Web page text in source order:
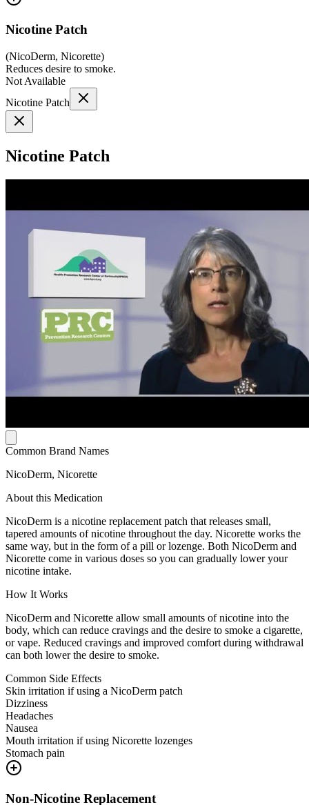
Nicotine Patch
(NicoDerm, Nicorette)
Reduces desire to smoke.
Not Available
Nicotine Patch
Nicotine Patch
Common Brand Names
NicoDerm, Nicorette
About this Medication
NicoDerm is a nicotine replacement patch that releases small,
tapered amounts of nicotine throughout the day. Nicorette works the
same way, but in the form of a pill or lozenge. Both NicoDerm and
Nicorette come in various doses so you can gradually lower your
nicotine intake.
How It Works
NicoDerm and Nicorette allow small amounts of nicotine into the
body, which can reduce cravings and the desire to smoke a cigarette,
or vape. Reduced cravings and improved comfort during withdrawal
can both lower the desire to smoke.
Common Side Effects
Skin irritation if using a NicoDerm patch
Dizziness
Headaches
Nausea
Mouth irritation if using Nicorette lozenges
Stomach pain
Non-Nicotine Replacement